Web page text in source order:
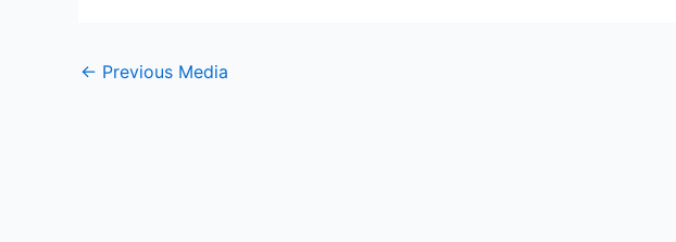
← Previous Media